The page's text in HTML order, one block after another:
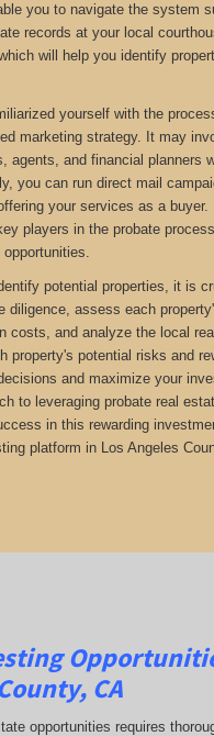
you to navigate the system
records at your local
will help you identify
yourself with the
marketing strategy. It may
agents, and financial planners
you can run direct mail
your services as a buyer.
players in the probate
potential properties, it is
diligence, assess each
costs, and analyze the local
property's potential risks and
and maximize your
to leveraging probate real
in this rewarding
platform in Los Angeles
CA
opportunities requires